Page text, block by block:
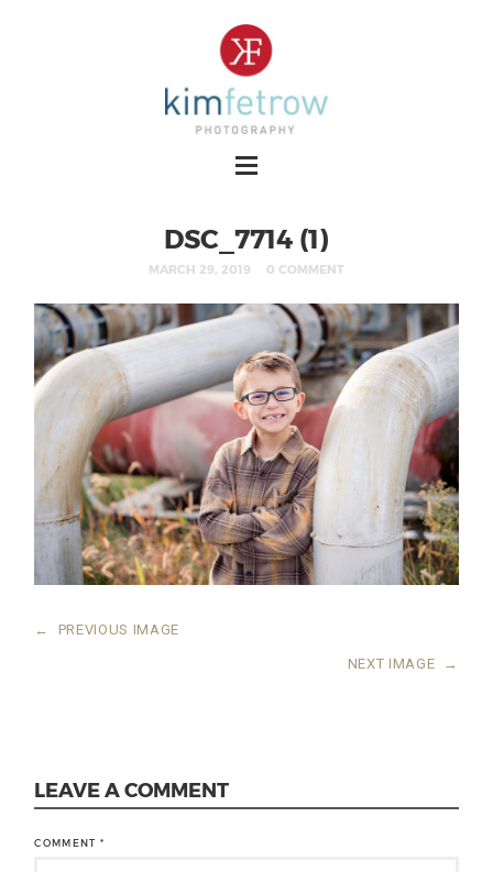
DSC_7714 (1)
MARCH 29, 2019 0 COMMENT
← PREVIOUS IMAGE
NEXT IMAGE →
LEAVE A COMMENT
COMMENT*